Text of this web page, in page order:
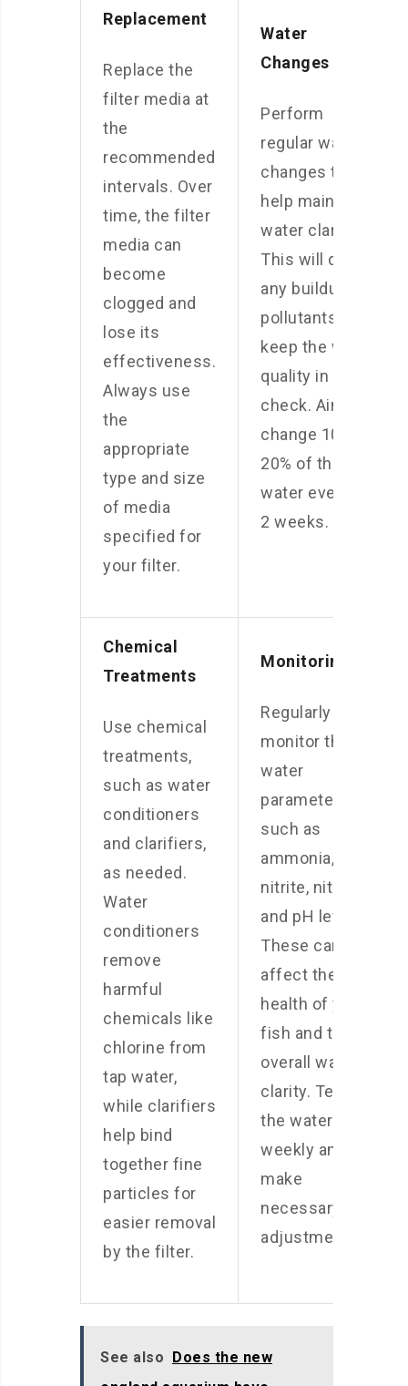
Replacement
Replace the
filter media at
the
recommended
intervals. Over
time, the filter
media can
become
clogged and
lose its
effectiveness.
Always use
the
appropriate
type and size
of media
specified for
your filter.
Water
Changes
Perform
regular water
changes to
help maintain
water clarity.
This will dilute
any buildup of
pollutants and
keep the water
quality in
check. Aim to
change 10-
20% of the
water every 1-
2 weeks.
Chemical
Treatments
Use chemical
treatments,
such as water
conditioners
and clarifiers,
as needed.
Water
conditioners
remove
harmful
chemicals like
chlorine from
tap water,
while clarifiers
help bind
together fine
particles for
easier removal
by the filter.
Monitoring
Regularly
monitor the
water
parameters,
such as
ammonia,
nitrite, nitrate,
and pH levels.
These can
affect the
health of your
fish and the
overall water
clarity. Test
the water
weekly and
make
necessary
adjustments.
See also Does the new